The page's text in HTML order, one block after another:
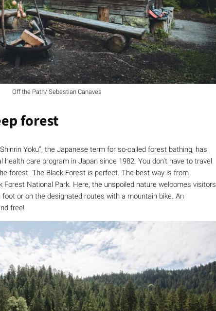
Off the Path/ Sebastian Canaves
forest
Yoku”, the Japanese term for so-called forest bathing, has
care program in Japan since 1982. You don’t have to travel
forest. The Black Forest is perfect. The best way is from
Forest National Park. Here, the unspoiled nature welcomes visitors
or on the designated routes with a mountain bike. An
free!